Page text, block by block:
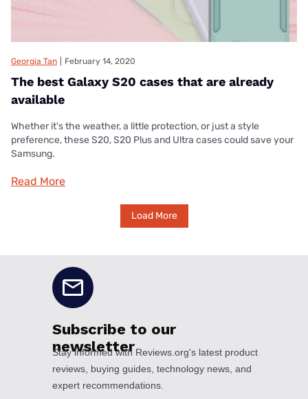
Georgia Tan February 14, 2020
The best Galaxy S20 cases that are already
available
Whether it's the weather, a little protection, or just a style
preference, these S20, S20 Plus and Ultra cases could save your
Samsung.
Read More
Load More